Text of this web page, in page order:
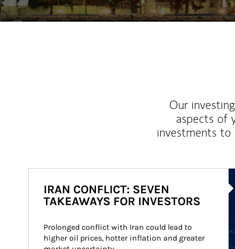
Our
aspects of
investments
IRAN CONFLICT: SEVEN
TAKEAWAYS FOR INVESTORS
Prolonged conflict with Iran could lead to
higher oil prices, hotter inflation and greater